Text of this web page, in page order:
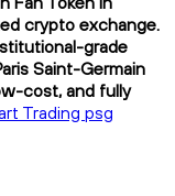
crypto exchange.
grade
Saint-Germain
cost, and fully
Trading psg